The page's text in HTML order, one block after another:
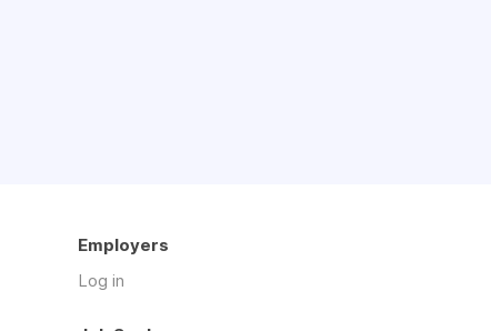
Employers
Log in